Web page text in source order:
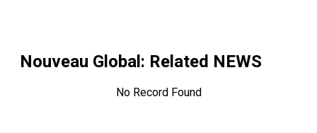
Nouveau Global : Related NEWS
No Record Found